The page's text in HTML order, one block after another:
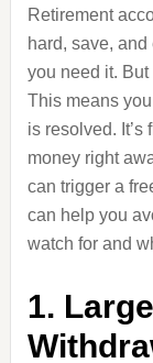
Retirement
hard, save,
you need it.
This means
is resolved.
money right
can trigger a
can help you
watch for and
1.